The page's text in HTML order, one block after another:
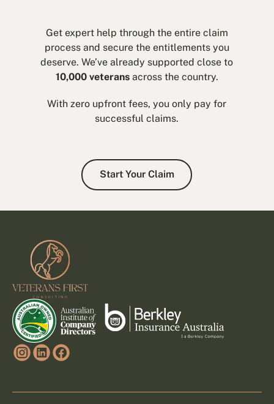
Get expert help through the entire claim
process and secure the entitlements you
deserve. We’ve already supported close to
10,000 veteransacross the country.
With zero upfront fees, you only pay for
successful claims.
Start Your Claim
Start Your Claim